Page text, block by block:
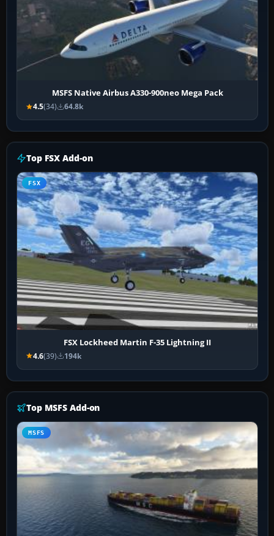
MSFS Native Airbus A330-900neo Mega Pack
4.5(34) 64.8k
Top FSX Add-on
FSX
FSX Lockheed Martin F-35 Lightning II
4.6(39) 194k
Top MSFS Add-on
MSFS